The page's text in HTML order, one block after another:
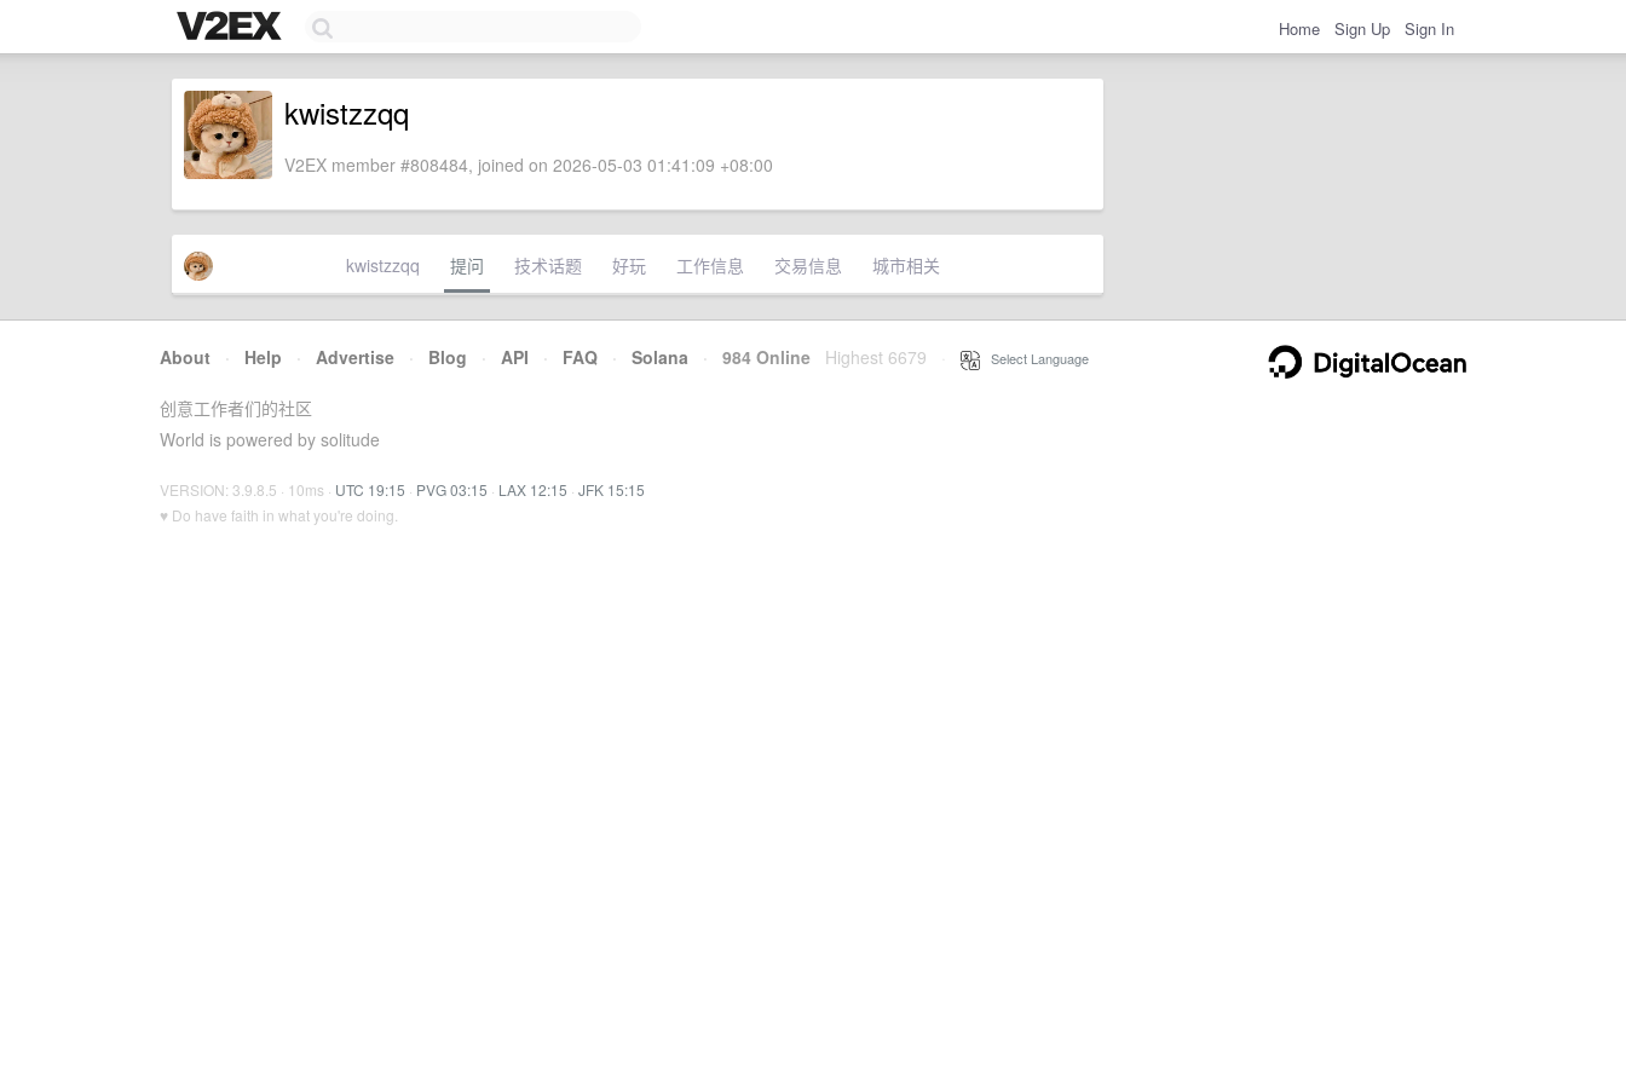
Home Sign Up Sign In
kwistzzqq
V2EX member #808484, joined on 2026-05-03 01:41:09 +08:00
kwistzzqq 提问 技术话题 好玩 工作信息 交易信息 城市相关
About · Help · Advertise · Blog · API · FAQ · Solana · 984 Online Highest 6679 Select Language
创意工作者们的社区
World is powered by solitude
VERSION: 3.9.8.5 · 10ms · UTC 19:15 · PVG 03:15 · LAX 12:15 · JFK 15:15
♥ Do have faith in what you're doing.